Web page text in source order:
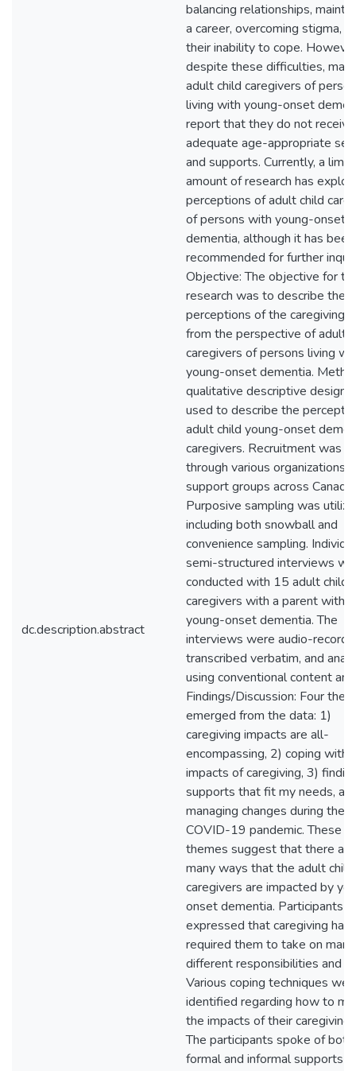
dc.description.abstract
balancing relationships,
a career, overcoming stigma,
their inability to cope.
despite these difficulties,
adult child caregivers of
living with young-onset
report that they do not receive
adequate age-appropriate
and supports. Currently, a
amount of research has
perceptions of adult child
of persons with young-onset
dementia, although it has been
recommended for further
Objective: The objective for
research was to describe the
perceptions of the caregiving
from the perspective of adult
caregivers of persons living
young-onset dementia.
qualitative descriptive design
used to describe the
adult child young-onset
caregivers. Recruitment was
through various organizations
support groups across Canada.
Purposive sampling was
including both snowball and
convenience sampling.
semi-structured interviews
conducted with 15 adult child
caregivers with a parent with
young-onset dementia. The
interviews were audio-
transcribed verbatim, and
using conventional content
Findings/Discussion: Four
emerged from the data: 1)
caregiving impacts are all-
encompassing, 2) coping with
impacts of caregiving, 3)
supports that fit my needs,
managing changes during the
COVID-19 pandemic. These
themes suggest that there are
many ways that the adult child
caregivers are impacted by
onset dementia. Participants
expressed that caregiving had
required them to take on many
different responsibilities and
Various coping techniques
identified regarding how to
the impacts of their caregiving
The participants spoke of both
formal and informal supports